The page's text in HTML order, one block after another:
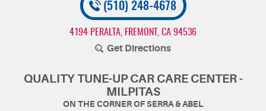
(510) 248-4678
4194 PERALTA FREMONT, CA 94536
Get Directions
QUALITY TUNE-UP CAR CARE CENTER -
MILPITAS